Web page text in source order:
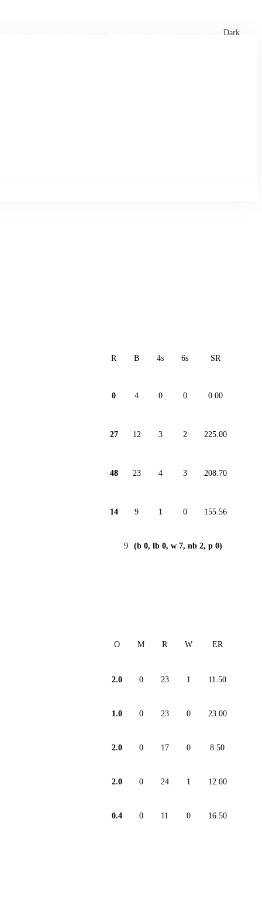
Dark
R B 4s 6s SR
0 4 0 0 0.00
27 12 3 2 225.00
48 23 4 3 208.70
14 9 1 0 155.56
9 (b 0, lb 0, w 7, nb 2, p 0)
O M R W ER
2.0 0 23 1 11.50
1.0 0 23 0 23.00
2.0 0 17 0 8.50
2.0 0 24 1 12.00
0.4 0 11 0 16.50